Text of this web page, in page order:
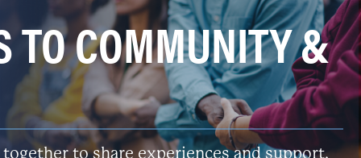
TO COMMUNITY &
to share experiences and support.